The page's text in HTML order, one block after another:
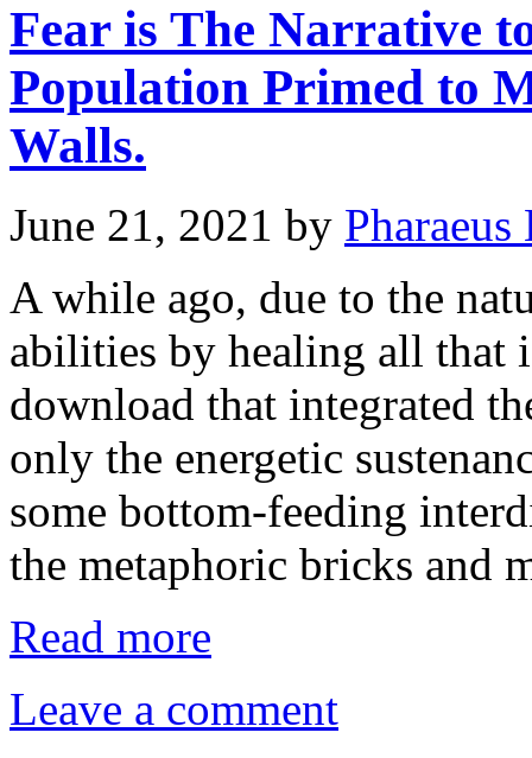
Fear is The Narrative
Population Primed to
Walls.
June 21, 2021 by Pharaeus
A while ago, due to the
abilities by healing all that
download that integrated
only the energetic
some bottom-feeding
the metaphoric bricks and
Read more
Leave a comment